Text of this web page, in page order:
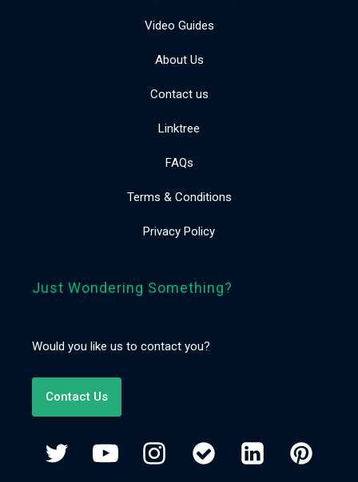
Video Guides
About Us
Contact us
Linktree
FAQs
Terms & Conditions
Privacy Policy
Just Wondering Something?
Would you like us to contact you?
Contact Us